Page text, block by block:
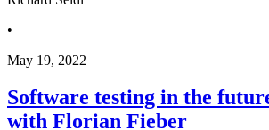
•
May 19, 2022
Software testing in the
with Florian Fieber